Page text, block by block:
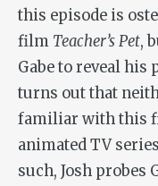
this episode is
film Teacher’s Pet,
Gabe to reveal his
turns out that
familiar with this
animated TV
such, Josh probes